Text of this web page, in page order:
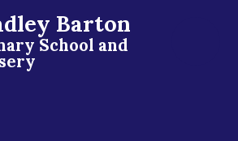
Barton
School and